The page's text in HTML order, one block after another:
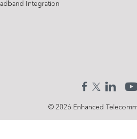
Integration
© 2026 Enhanced